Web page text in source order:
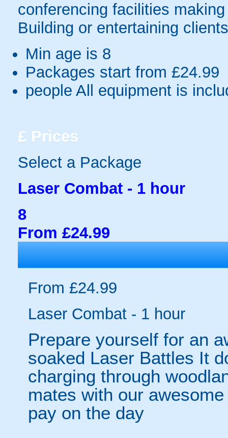
conferencing facilities
Building or entertaining
Min age is 8
Packages start from £24.99
people All equipment is
£ Prices
Select a Package
Laser Combat - 1 hour
8
From £24.99
From £24.99
Laser Combat - 1 hour
Prepare yourself for an
soaked Laser Battles It
charging through
mates with our
pay on the day